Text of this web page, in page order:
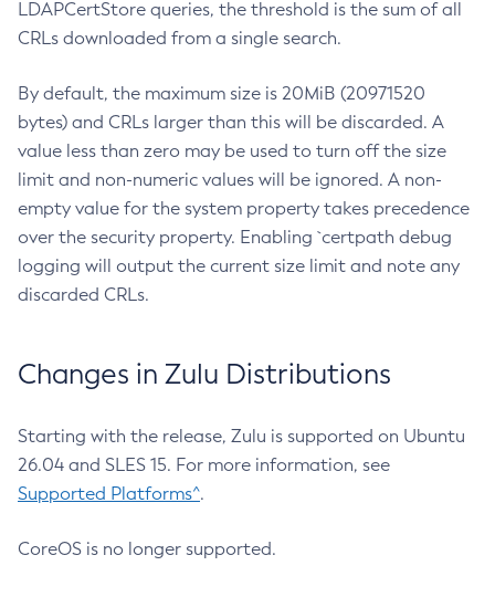
LDAPCertStore queries, the threshold is the sum of all
CRLs downloaded from a single search.
By default, the maximum size is 20MiB (20971520
bytes) and CRLs larger than this will be discarded. A
value less than zero may be used to turn off the size
limit and non-numeric values will be ignored. A non-
empty value for the system property takes precedence
over the security property. Enabling `certpath debug
logging will output the current size limit and note any
discarded CRLs.
Changes in Zulu Distributions
Starting with the release, Zulu is supported on Ubuntu
26.04 and SLES 15. For more information, see
Supported Platforms^.
CoreOS is no longer supported.